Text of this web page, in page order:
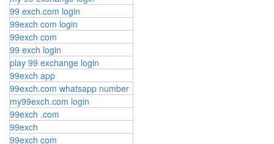
99 exch.com login
99exch com login
99exch com
99 exch login
play 99 exchange login
99exch app
99exch.com whatsapp number
my99exch.com login
99exch .com
99exch
99exch com